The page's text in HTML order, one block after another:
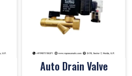
Auto Drain Valve